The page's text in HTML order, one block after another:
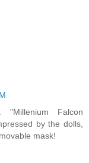
Falcon
by the dolls,
mask!